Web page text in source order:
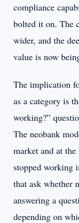
compliance
bolted it on. The
wider, and the
value is now
The implication
as a category is
working?”
The neobank
market and at
stopped working
that ask whether
answering a
depending on